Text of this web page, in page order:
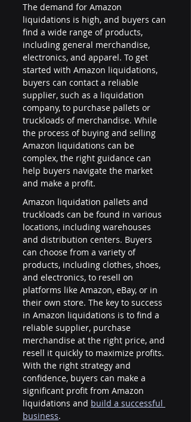
The demand for Amazon
liquidations is high, and buyers can
find a wide range of products,
including general merchandise,
electronics, and apparel. To get
started with Amazon liquidations,
buyers can contact a reliable
supplier, such as a liquidation
company, to purchase pallets or
truckloads of merchandise. While
the process of buying and selling
Amazon liquidations can be
complex, the right guidance can
help buyers navigate the market
and make a profit.
Amazon liquidation pallets and
truckloads can be found in various
locations, including warehouses
and distribution centers. Buyers
can choose from a variety of
products, including clothes, shoes,
and electronics, to resell on
platforms like Amazon, eBay, or in
their own store. The key to success
in Amazon liquidations is to find a
reliable supplier, purchase
merchandise at the right price, and
resell it quickly to maximize profits.
With the right strategy and
confidence, buyers can make a
significant profit from Amazon
liquidations and build a successful
business.